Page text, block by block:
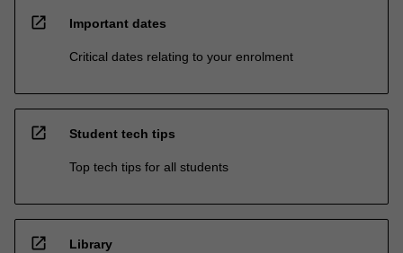
open_in_new Important dates
Critical dates relating to your enrolment
open_in_new Student tech tips
Top tech tips for all students
open_in_new Library